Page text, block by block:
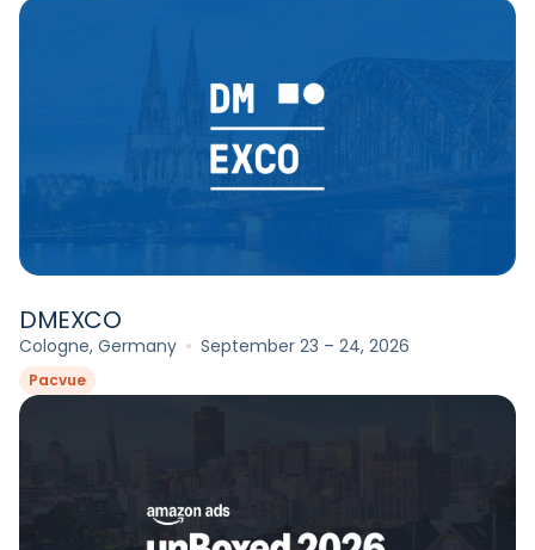
DMEXCO
Cologne, Germany September 23 – 24, 2026
Pacvue